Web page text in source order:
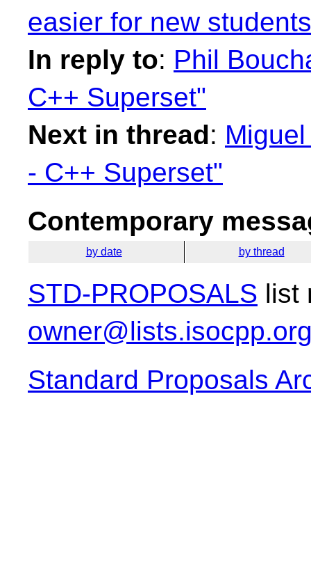
easier for new
In reply to: Phil
C++ Superset"
Next in thread:
- C++ Superset"
Contemporary
by date by thread
STD-PROPOSALS list
Standard Proposals